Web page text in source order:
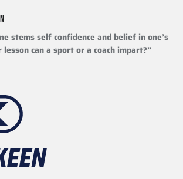
stems self confidence and belief in one’s
can a sport or a coach impart?”